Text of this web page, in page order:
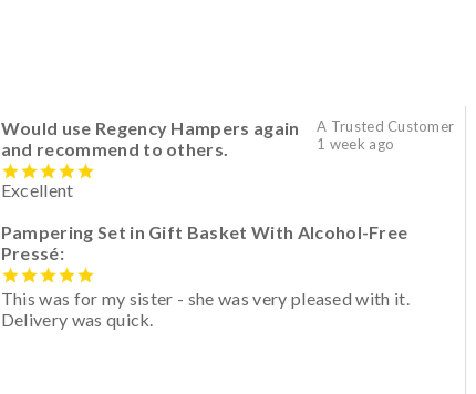
A Trusted Customer
1 week ago
Would use Regency Hampers again
and recommend to others.
Excellent
Pampering Set in Gift Basket With Alcohol-Free
Pressé:
This was for my sister - she was very pleased with it.
Delivery was quick.